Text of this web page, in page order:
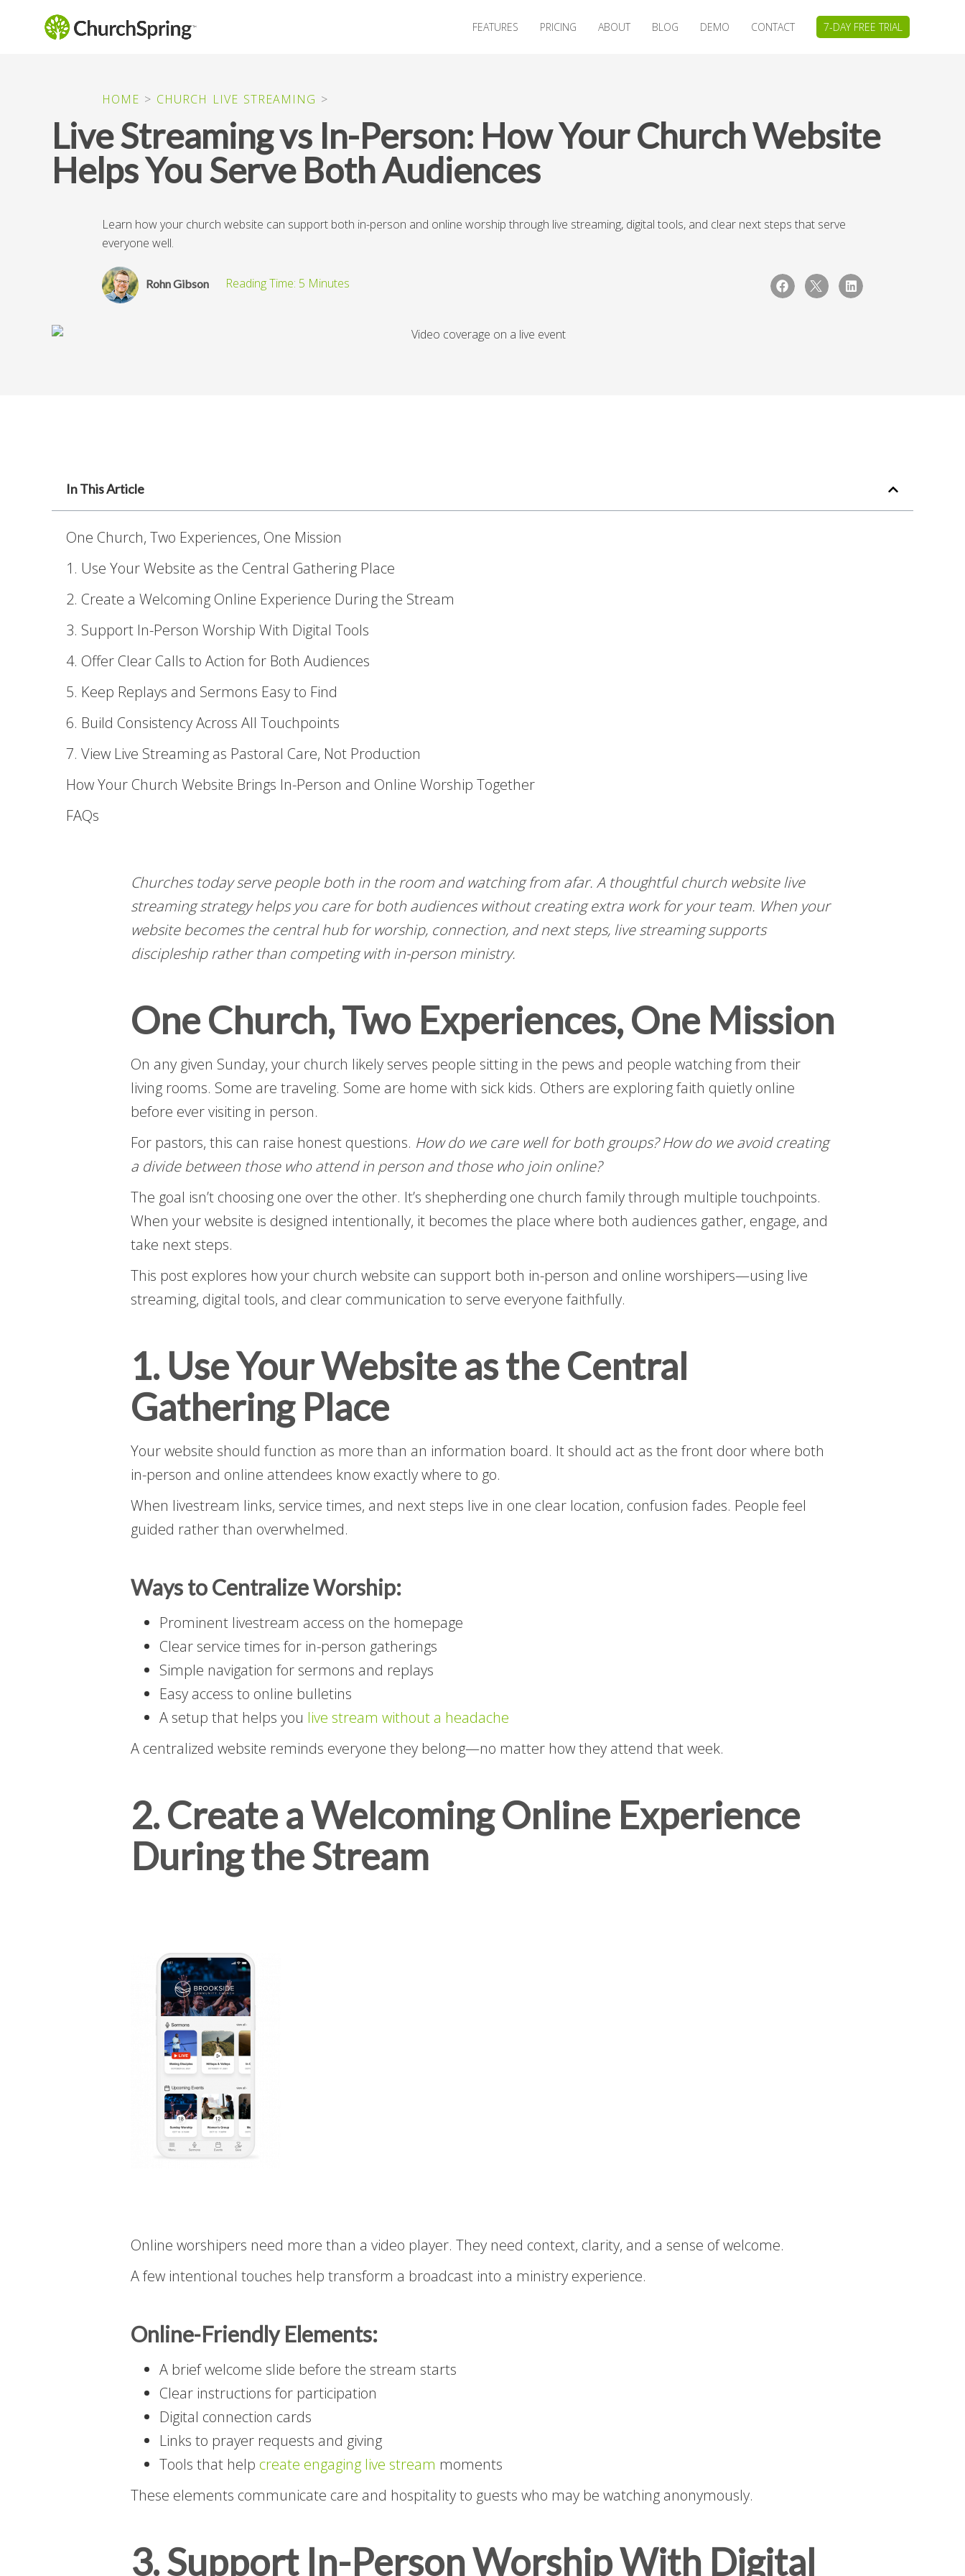
FEATURES PRICING ABOUT BLOG DEMO CONTACT 7-DAY FREE TRIAL
HOME > CHURCH LIVE STREAMING >
Live Streaming vs In-Person: How Your Church Website
Helps You Serve Both Audiences
Learn how your church website can support both in-person and online worship through live streaming, digital tools, and clear next steps that serve
everyone well.
Rohn Gibson
In This Article
One Church, Two Experiences, One Mission
1. Use Your Website as the Central Gathering Place
2. Create a Welcoming Online Experience During the Stream
3. Support In-Person Worship With Digital Tools
4. Offer Clear Calls to Action for Both Audiences
5. Keep Replays and Sermons Easy to Find
6. Build Consistency Across All Touchpoints
7. View Live Streaming as Pastoral Care, Not Production
How Your Church Website Brings In-Person and Online Worship Together
FAQs
Churches today serve people both in the room and watching from afar. A thoughtful church website live
streaming strategy helps you care for both audiences without creating extra work for your team. When your
website becomes the central hub for worship, connection, and next steps, live streaming supports
discipleship rather than competing with in-person ministry.
One Church, Two Experiences, One Mission
On any given Sunday, your church likely serves people sitting in the pews and people watching from their
living rooms. Some are traveling. Some are home with sick kids. Others are exploring faith quietly online
before ever visiting in person.
For pastors, this can raise honest questions. How do we care well for both groups? How do we avoid creating
a divide between those who attend in person and those who join online?
The goal isn’t choosing one over the other. It’s shepherding one church family through multiple touchpoints.
When your website is designed intentionally, it becomes the place where both audiences gather, engage, and
take next steps.
This post explores how your church website can support both in-person and online worshipers—using live
streaming, digital tools, and clear communication to serve everyone faithfully.
1. Use Your Website as the Central
Gathering Place
Your website should function as more than an information board. It should act as the front door where both
in-person and online attendees know exactly where to go.
When livestream links, service times, and next steps live in one clear location, confusion fades. People feel
guided rather than overwhelmed.
Ways to Centralize Worship:
Prominent livestream access on the homepage
Clear service times for in-person gatherings
Simple navigation for sermons and replays
Easy access to online bulletins
A setup that helps you live stream without a headache
A centralized website reminds everyone they belong—no matter how they attend that week.
2. Create a Welcoming Online Experience
During the Stream
Online worshipers need more than a video player. They need context, clarity, and a sense of welcome.
A few intentional touches help transform a broadcast into a ministry experience.
Online-Friendly Elements:
A brief welcome slide before the stream starts
Clear instructions for participation
Digital connection cards
Links to prayer requests and giving
Tools that help create engaging live stream moments
These elements communicate care and hospitality to guests who may be watching anonymously.
3. Support In-Person Worship With Digital